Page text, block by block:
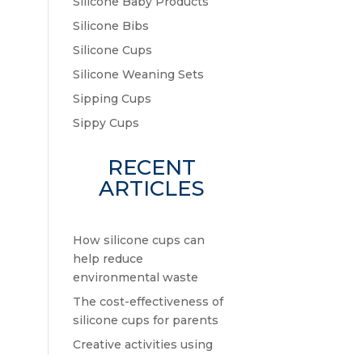
Silicone Bibs
Silicone Cups
Silicone Weaning Sets
Sipping Cups
Sippy Cups
RECENT
ARTICLES
How silicone cups can
help reduce
environmental waste
The cost-effectiveness of
silicone cups for parents
Creative activities using